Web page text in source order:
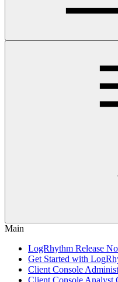
Main
LogRhythm Release
Get Started with
Client Console
Client Console Analyst